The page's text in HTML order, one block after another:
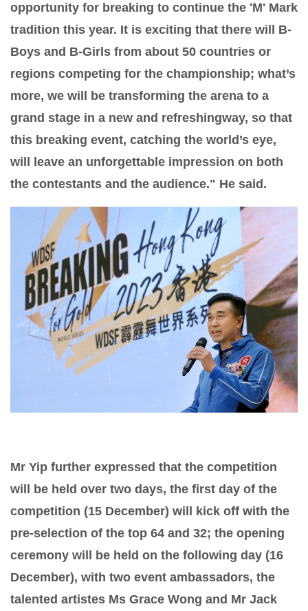
opportunity for breaking to continue the 'M' Mark
tradition this year. It is exciting that there will B-
Boys and B-Girls from about 50 countries or
regions competing for the championship; what’s
more, we will be transforming the arena to a
grand stage in a new and refreshingway, so that
this breaking event, catching the world’s eye,
will leave an unforgettable impression on both
the contestants and the audience." He said.
Mr Yip further expressed that the competition
will be held over two days, the first day of the
competition (15 December) will kick off with the
pre-selection of the top 64 and 32; the opening
ceremony will be held on the following day (16
December), with two event ambassadors, the
talented artistes Ms Grace Wong and Mr Jack